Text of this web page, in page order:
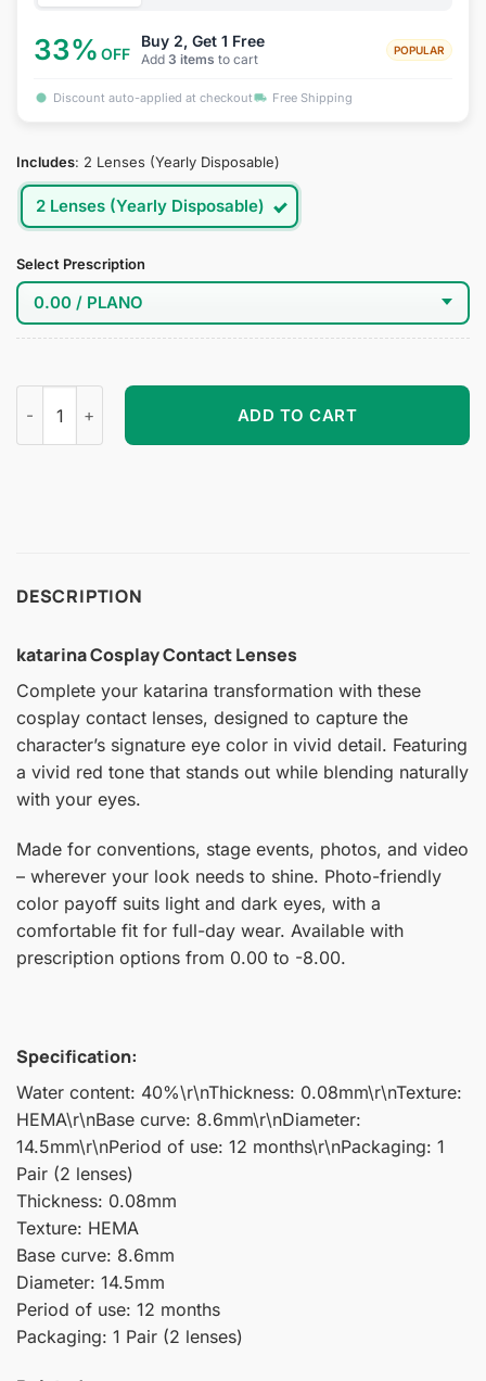
33% OFF
Buy 2, Get 1 Free
Add 3 items to cart
POPULAR
Discount auto-applied at checkout Free Shipping
Includes: 2 Lenses (Yearly Disposable)
2 Lenses (Yearly Disposable)
Select Prescription
katarina Cosplay Contact Lenses quantity
ADD TO CART
DESCRIPTION
katarina Cosplay Contact Lenses
Complete your katarina transformation with these
cosplay contact lenses, designed to capture the
character’s signature eye color in vivid detail. Featuring
a vivid red tone that stands out while blending naturally
with your eyes.
Made for conventions, stage events, photos, and video
– wherever your look needs to shine. Photo-friendly
color payoff suits light and dark eyes, with a
comfortable fit for full-day wear. Available with
prescription options from 0.00 to -8.00.
Specification:
Water content: 40%\r\nThickness: 0.08mm\r\nTexture:
HEMA\r\nBase curve: 8.6mm\r\nDiameter:
14.5mm\r\nPeriod of use: 12 months\r\nPackaging: 1
Pair (2 lenses)
Thickness: 0.08mm
Texture: HEMA
Base curve: 8.6mm
Diameter: 14.5mm
Period of use: 12 months
Packaging: 1 Pair (2 lenses)